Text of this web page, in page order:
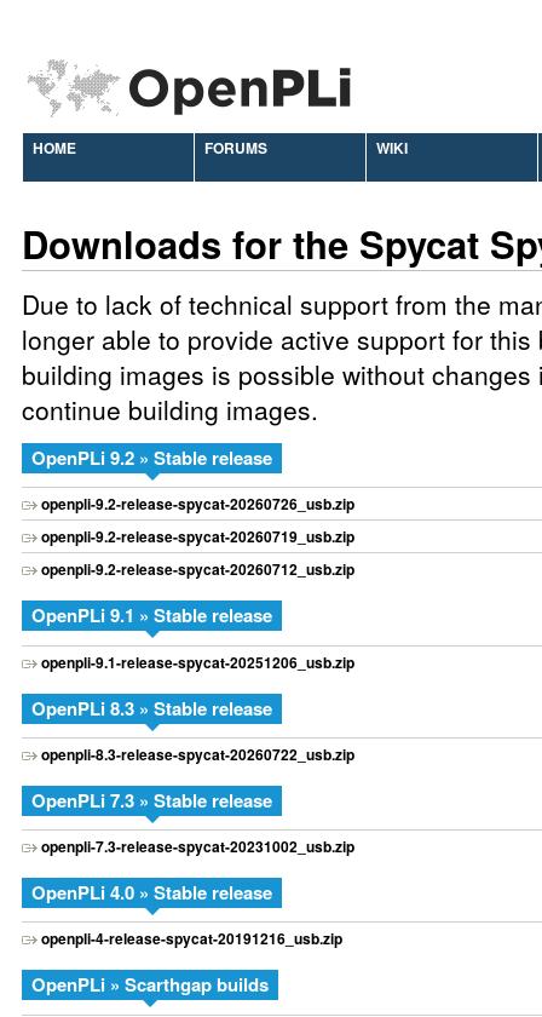
HOME FORUMS WIKI
Downloads for the Spycat
Due to lack of technical support from the
longer able to provide active support for this
building images is possible without changes
continue building images.
OpenPLi 9.2 » Stable release
openpli-9.2-release-spycat-20260726_usb.zip
openpli-9.2-release-spycat-20260719_usb.zip
openpli-9.2-release-spycat-20260712_usb.zip
OpenPLi 9.1 » Stable release
openpli-9.1-release-spycat-20251206_usb.zip
OpenPLi 8.3 » Stable release
openpli-8.3-release-spycat-20260722_usb.zip
OpenPLi 7.3 » Stable release
openpli-7.3-release-spycat-20231002_usb.zip
OpenPLi 4.0 » Stable release
openpli-4-release-spycat-20191216_usb.zip
OpenPLi » Scarthgap builds